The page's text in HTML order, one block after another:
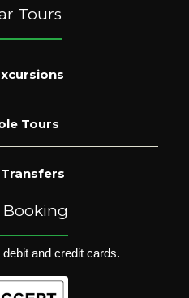
Tours
Tours
Booking
and credit cards.